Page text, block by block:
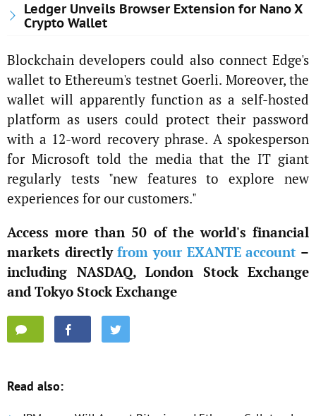
Ledger Unveils Browser Extension for Nano X
Crypto Wallet
Blockchain developers could also connect Edge's
wallet to Ethereum's testnet Goerli. Moreover, the
wallet will apparently function as a self-hosted
platform as users could protect their password
with a 12-word recovery phrase. A spokesperson
for Microsoft told the media that the IT giant
regularly tests "new features to explore new
experiences for our customers."
Access more than 50 of the world's financial
markets directlyfrom your EXANTE account –
including NASDAQ, London Stock Exchange
and Tokyo Stock Exchange
Read also: